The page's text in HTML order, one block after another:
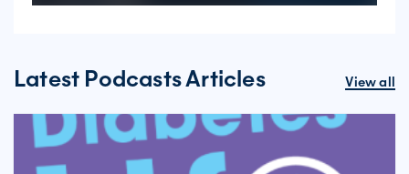
Latest Podcasts Articles View all